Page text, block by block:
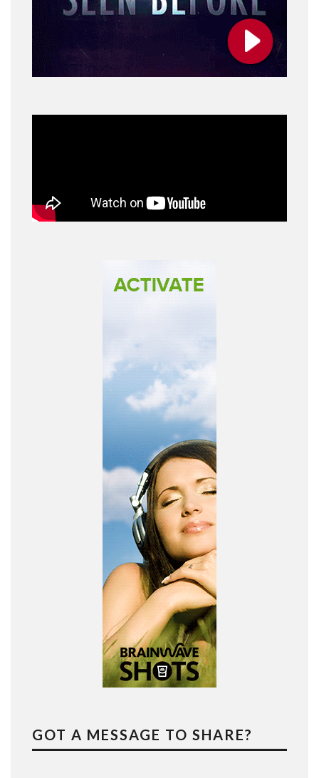
GOT A MESSAGE TO SHARE?